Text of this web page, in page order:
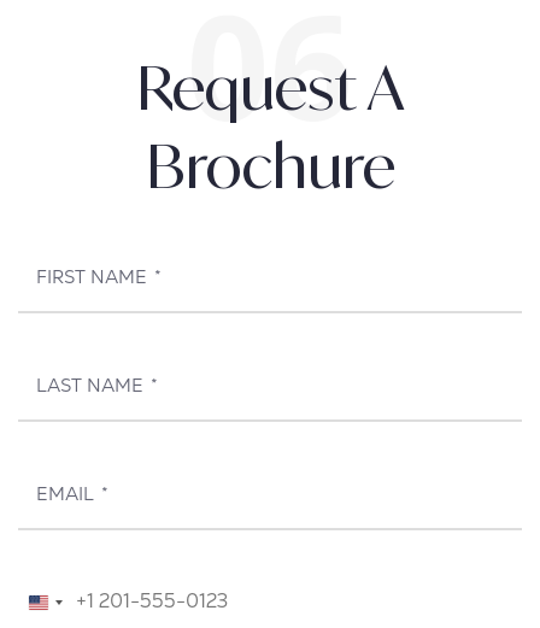
Request A
Brochure
FIRST NAME *
LAST NAME *
EMAIL *
TELEPHONE *
United